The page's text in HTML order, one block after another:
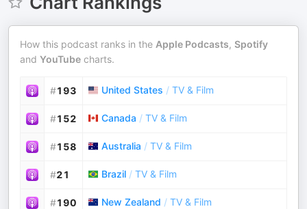
How this podcast ranks in the Apple Podcasts, Spotify
and YouTube charts.
#193 United States / TV & Film
#152 Canada / TV & Film
#158 Australia / TV & Film
#21 Brazil / TV & Film
#190 New Zealand / TV & Film